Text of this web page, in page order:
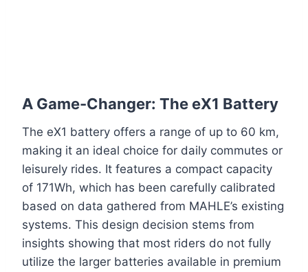
A Game-Changer: The eX1 Battery
The eX1 battery offers a range of up to 60 km,
making it an ideal choice for daily commutes or
leisurely rides. It features a compact capacity
of 171Wh, which has been carefully calibrated
based on data gathered from MAHLE’s existing
systems. This design decision stems from
insights showing that most riders do not fully
utilize the larger batteries available in premium